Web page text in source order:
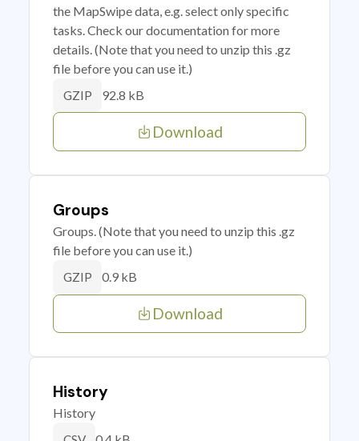
the MapSwipe data, e.g. select only specific
tasks. Check our documentation for more
details. (Note that you need to unzip this .gz
file before you can use it.)
GZIP 92.8 kB
Download
Groups
Groups. (Note that you need to unzip this .gz
file before you can use it.)
GZIP 0.9 kB
Download
History
History